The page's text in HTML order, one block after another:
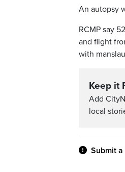
An autopsy
RCMP say
and flight
with
Keep it
Add
local
Submit